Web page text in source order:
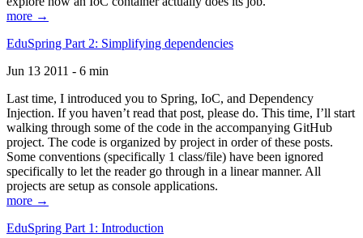
more →
EduSpring Part 2: Simplifying dependencies
Jun 13 2011 - 6 min
Last time, I introduced you to Spring, IoC, and Dependency
Injection. If you haven’t read that post, please do. This time, I’ll start
walking through some of the code in the accompanying GitHub
project. The code is organized by project in order of these posts.
Some conventions (specifically 1 class/file) have been ignored
specifically to let the reader go through in a linear manner. All
projects are setup as console applications.
more →
EduSpring Part 1: Introduction